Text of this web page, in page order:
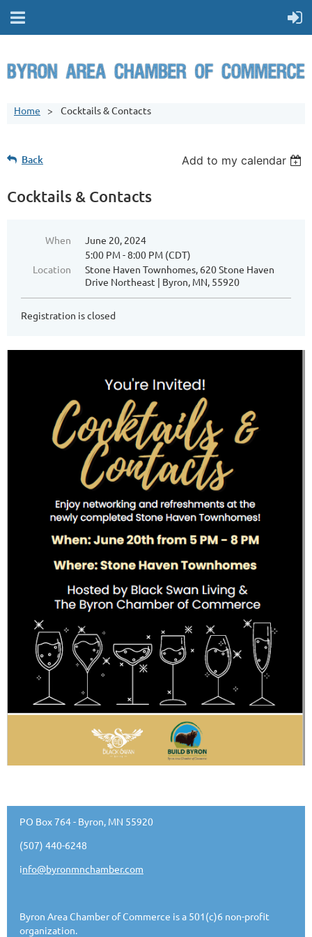
Home Cocktails & Contacts
Back Add to my calendar
Cocktails & Contacts
When
June 20, 2024
5:00 PM - 8:00 PM (CDT)
Location
Stone Haven Townhomes, 620 Stone Haven
Drive Northeast | Byron, MN, 55920
Registration is closed
PO Box 764 - Byron, MN 55920
(507) 440-6248
info@byronmnchamber.com
Byron Area Chamber of Commerce is a 501(c)6 non-profit
organization.